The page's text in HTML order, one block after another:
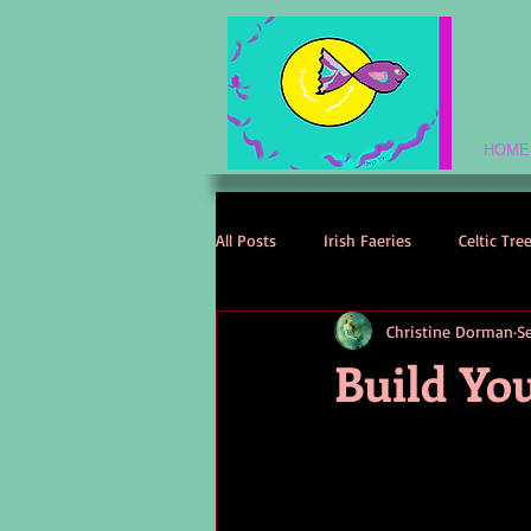
HOME
All Posts Irish Faeries Celtic
Celtic Spirituality Celtic
Build
Christine Dorman